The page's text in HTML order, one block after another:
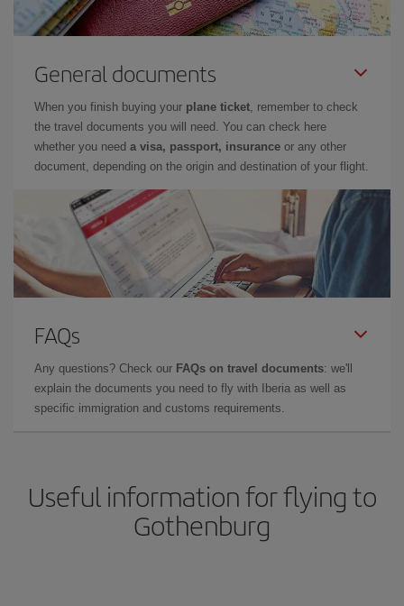
General documents
When you finish buying your plane ticket, remember to check
the travel documents you will need. You can check here
whether you need a visa, passport, insurance or any other
document, depending on the origin and destination of your flight.
FAQs
Any questions? Check our FAQs on travel documents: we'll
explain the documents you need to fly with Iberia as well as
specific immigration and customs requirements.
Useful information for flying to
Gothenburg